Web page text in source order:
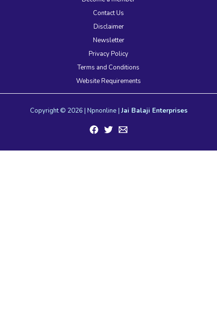
Contact Us
Disclaimer
Newsletter
Privacy Policy
Terms and Conditions
Website Requirements
Copyright © 2026 | Npnonline | Jai Balaji Enterprises